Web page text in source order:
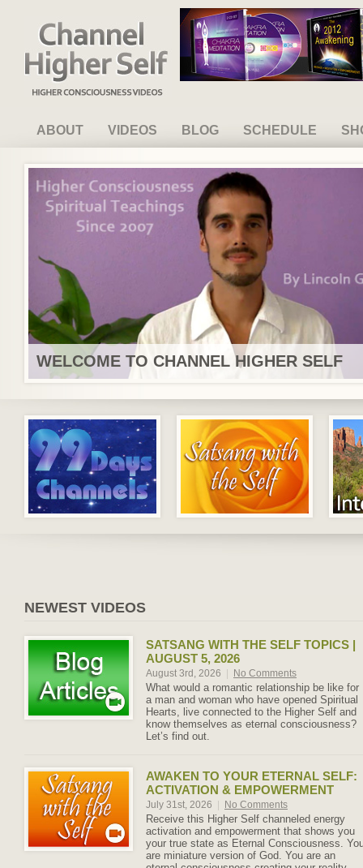
Channel Higher Self
ABOUT VIDEOS BLOG SCHEDULE
WELCOME TO CHANNEL HIGHER SELF
NEWEST VIDEOS
SATSANG WITH THE SELF TOPICS |
AUGUST 5, 2026
August 3rd, 2026 | No Comments
What would a romantic relationship be like for
a man and woman who have opened Spiritual
Hearts, live connected to the Higher Self and
know themselves as eternal consciousness?
Let’s find out.
AWAKEN TO YOUR ETERNAL SELF:
ACTIVATION & EMPOWERMENT
July 31st, 2026 | No Comments
Receive this Higher Self channeled energy
activation and empowerment that shows you
your true state as Eternal Consciousness.
are miniature version of God. You are an